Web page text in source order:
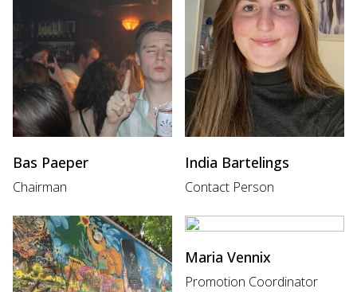
Bas Paeper
Chairman
India Bartelings
Contact Person
Maria Vennix
Promotion Coordinator